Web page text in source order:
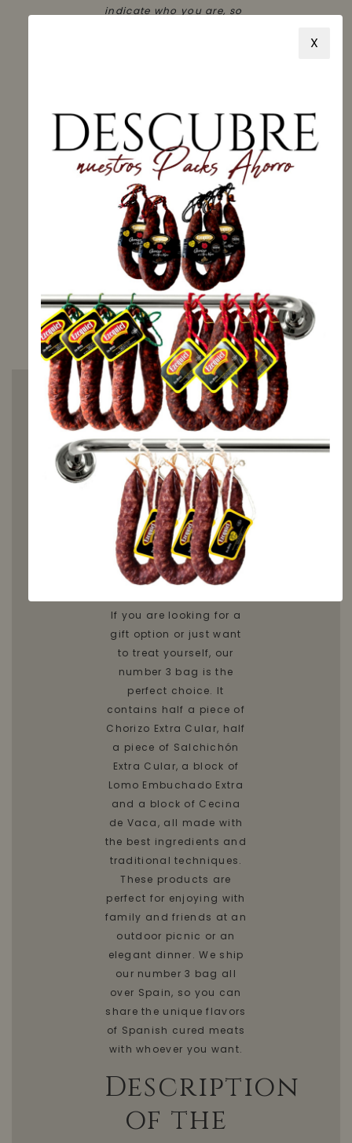
indicate who you are, so
Net weight: 2000 g
Price: 20,50 €/kg
AVAILABLE
Receive your order
betweenTuesday, 11
AugustandMonday,
17 August
Discover
the Bag
number
3
If you are looking for a
gift option or just want
to treat yourself, our
number 3 bag is the
perfect choice. It
contains half a piece of
Chorizo Extra Cular, half
a piece of Salchichón
Extra Cular, a block of
Lomo Embuchado Extra
and a block of Cecina
de Vaca, all made with
the best ingredients and
traditional techniques.
These products are
perfect for enjoying with
family and friends at an
outdoor picnic or an
elegant dinner. We ship
our number 3 bag all
over Spain, so you can
share the unique flavors
of Spanish cured meats
with whoever you want.
Description
of the
X